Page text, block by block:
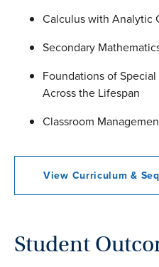
Calculus with Analytic
Secondary
Foundations of
Across the Lifespan
Classroom
View Curriculum &
Student